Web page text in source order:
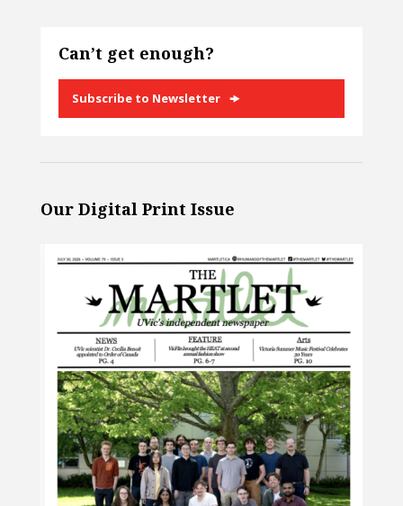
Can’t get enough?
Subscribe to Newsletter
Our Digital Print Issue